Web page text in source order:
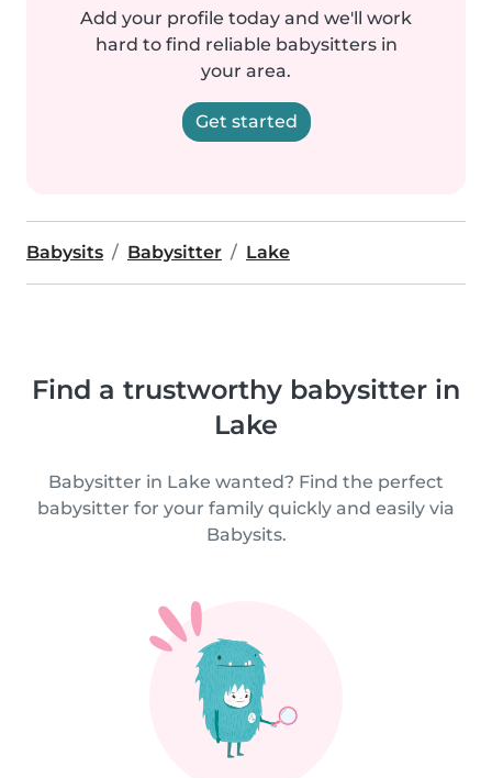
Add your profile today and we'll work
hard to find reliable babysitters in
your area.
Get started
Babysits Babysitter Lake
Find a trustworthy babysitter in
Lake
Babysitter in Lake wanted? Find the perfect
babysitter for your family quickly and easily via
Babysits.